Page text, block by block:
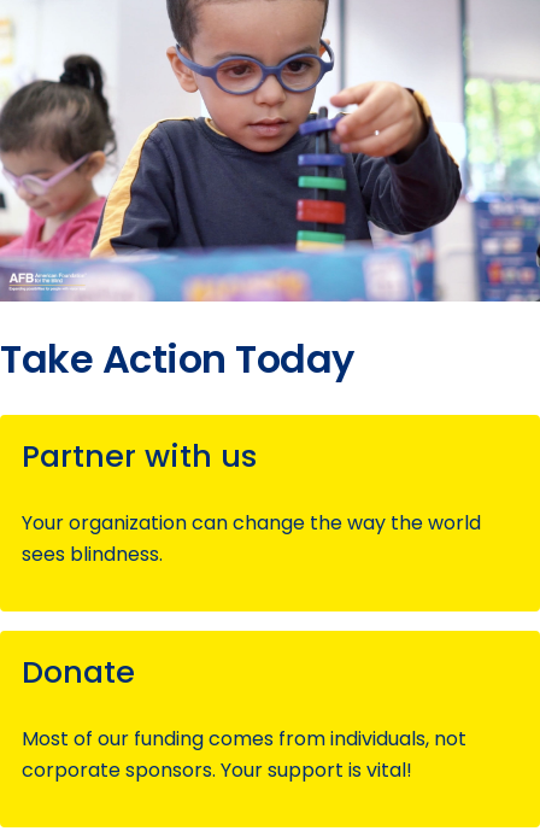
Take Action Today
Partner with us
Your organization can change the way the world
sees blindness.
Donate
Most of our funding comes from individuals, not
corporate sponsors. Your support is vital!